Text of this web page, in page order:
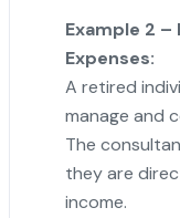
Example 2
Expenses:
A retired
manage and
The
they are
income.